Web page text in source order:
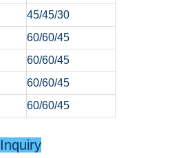
45/45/30
60/60/45
60/60/45
60/60/45
60/60/45
Inquiry